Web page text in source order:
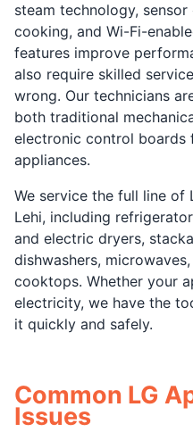
steam technology,
cooking, and Wi-Fi-
features improve
also require skilled
wrong. Our technicians
both traditional
electronic control boards
appliances.
We service the full line of
Lehi, including
and electric dryers,
dishwashers,
cooktops. Whether your
electricity, we have the
it quickly and safely.
Common LG
Issues